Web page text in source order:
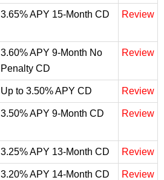
3.65% APY 15-Month CD Review
3.60% APY 9-Month No
Penalty CD
Review
Up to 3.50% APY CD Review
3.50% APY 9-Month CD Review
3.25% APY 13-Month CD Review
3.20% APY 14-Month CD Review